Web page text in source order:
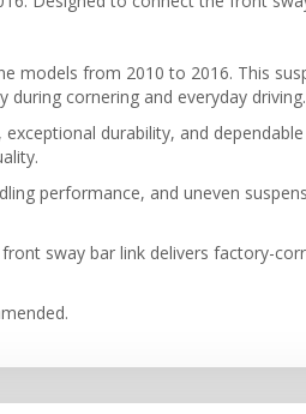
models from 2010 to 2016. This
cornering and everyday driving.
durability, and
performance, and uneven
sway bar link delivers factory-